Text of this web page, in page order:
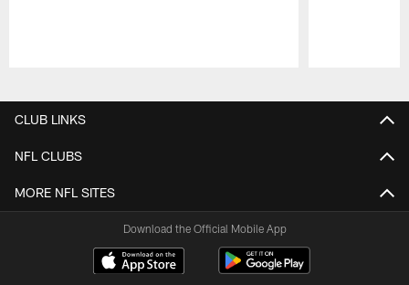
CLUB LINKS
NFL CLUBS
MORE NFL SITES
Download the Official Mobile App